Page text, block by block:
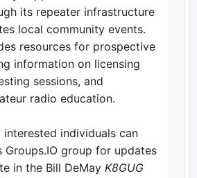
its repeater infrastructure
local community events.
resources for prospective
information on licensing
sessions, and
radio education.
interested individuals can
Groups.IO group for updates
in the Bill DeMay K8GUG